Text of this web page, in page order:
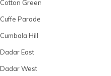
Cotton Green
Cuffe Parade
Cumbala Hill
Dadar East
Dadar West